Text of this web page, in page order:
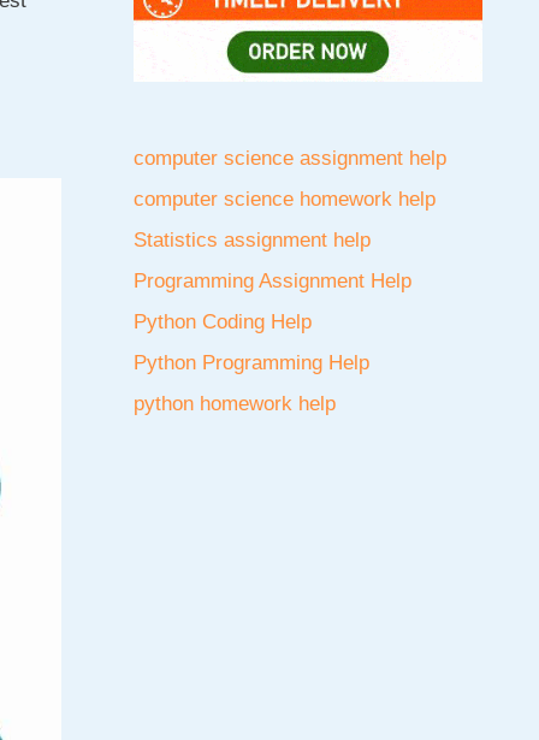
computer science assignment help
computer science homework help
Statistics assignment help
Programming Assignment Help
Python Coding Help
Python Programming Help
python homework help